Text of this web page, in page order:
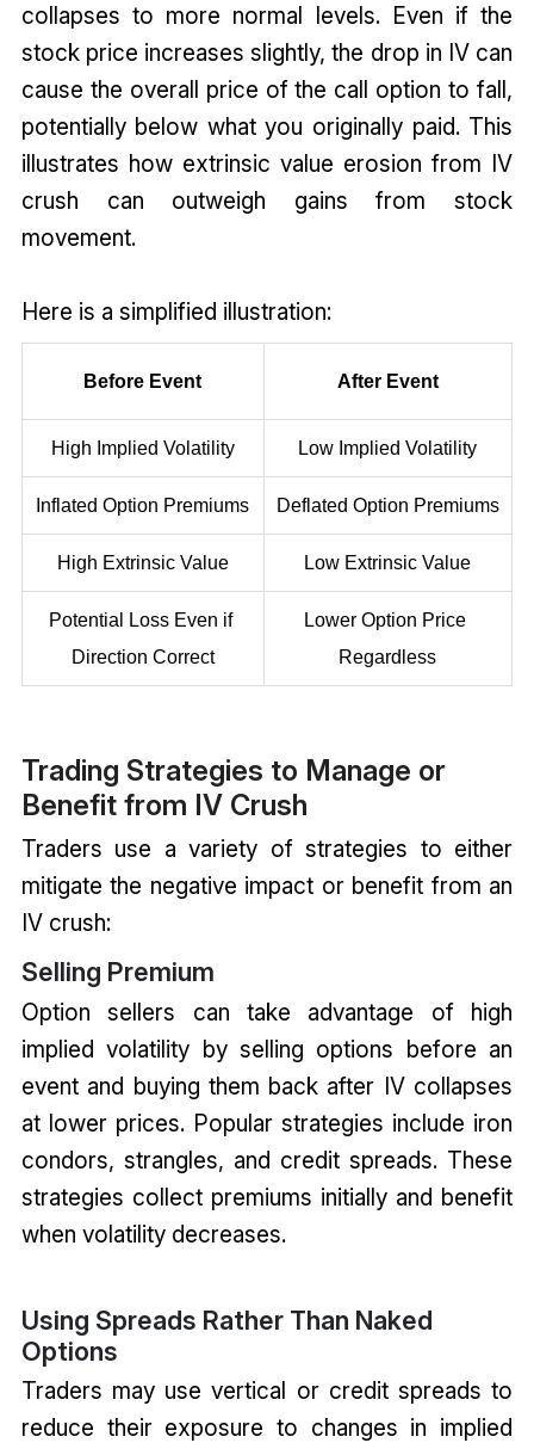
collapses to more normal levels. Even if the
stock price increases slightly, the drop in IV can
cause the overall price of the call option to fall,
potentially below what you originally paid. This
illustrates how extrinsic value erosion from IV
crush can outweigh gains from stock
movement.
Here is a simplified illustration:
Before Event After Event
High Implied Volatility Low Implied Volatility
Inflated Option Premiums Deflated Option Premiums
High Extrinsic Value Low Extrinsic Value
Potential Loss Even if
Direction Correct
Lower Option Price
Regardless
Trading Strategies to Manage or
Benefit from IV Crush
Traders use a variety of strategies to either
mitigate the negative impact or benefit from an
IV crush:
Selling Premium
Option sellers can take advantage of high
implied volatility by selling options before an
event and buying them back after IV collapses
at lower prices. Popular strategies include iron
condors, strangles, and credit spreads. These
strategies collect premiums initially and benefit
when volatility decreases.
Using Spreads Rather Than Naked
Options
Traders may use vertical or credit spreads to
reduce their exposure to changes in implied